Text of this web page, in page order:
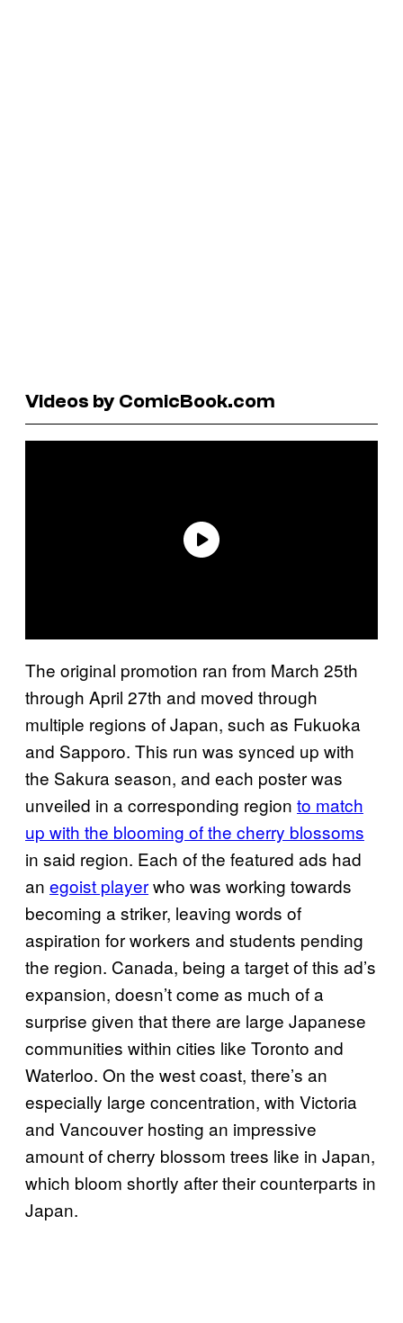
Videos by ComicBook.com
The original promotion ran from March 25th
through April 27th and moved through
multiple regions of Japan, such as Fukuoka
and Sapporo. This run was synced up with
the Sakura season, and each poster was
unveiled in a corresponding region to match
up with the blooming of the cherry blossoms
in said region. Each of the featured ads had
an egoist playerwho was working towards
becoming a striker, leaving words of
aspiration for workers and students pending
the region. Canada, being a target of this ad’s
expansion, doesn’t come as much of a
surprise given that there are large Japanese
communities within cities like Toronto and
Waterloo. On the west coast, there’s an
especially large concentration, with Victoria
and Vancouver hosting an impressive
amount of cherry blossom trees like in Japan,
which bloom shortly after their counterparts in
Japan.